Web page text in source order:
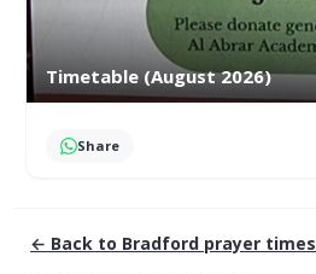
Timetable (August 2026)
Share
← Back to Bradford prayer times